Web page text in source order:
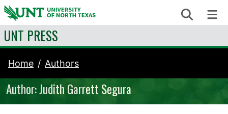
Skip to content Search
UNT PRESS
Home Authors
Author: Judith Garrett Segura